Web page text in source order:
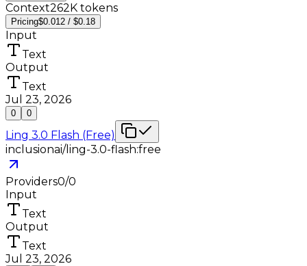
Context262K tokens
Pricing$0.012 / $0.18
Input
Text
Output
Text
Jul 23, 2026
0 0
Ling 3.0 Flash (Free)
inclusionai/ling-3.0-flash:free
Providers0/0
Input
Text
Output
Text
Jul 23, 2026